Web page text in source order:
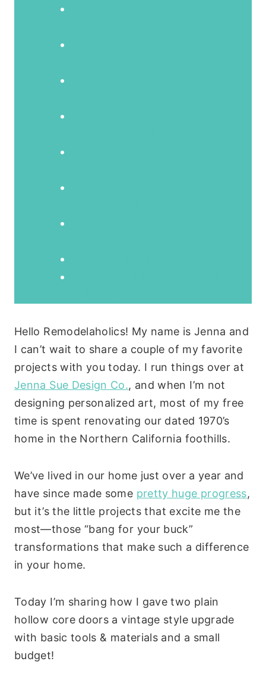
Hello Remodelaholics! My name is Jenna and
I can’t wait to share a couple of my favorite
projects with you today. I run things over at
Jenna Sue Design Co., and when I’m not
designing personalized art, most of my free
time is spent renovating our dated 1970’s
home in the Northern California foothills.
We’ve lived in our home just over a year and
have since made some pretty huge progress,
but it’s the little projects that excite me the
most—those “bang for your buck”
transformations that make such a difference
in your home.
Today I’m sharing how I gave two plain
hollow core doors a vintage style upgrade
with basic tools & materials and a small
budget!